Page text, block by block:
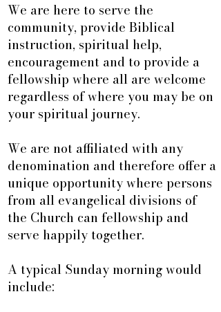
We are here to serve the
community, provide Biblical
instruction, spiritual help,
encouragement and to provide a
fellowship where all are welcome
regardless of where you may be on
your spiritual journey.
We are not affiliated with any
denomination and therefore offer a
unique opportunity where persons
from all evangelical divisions of
the Church can fellowship and
serve happily together.
A typical Sunday morning would
include: